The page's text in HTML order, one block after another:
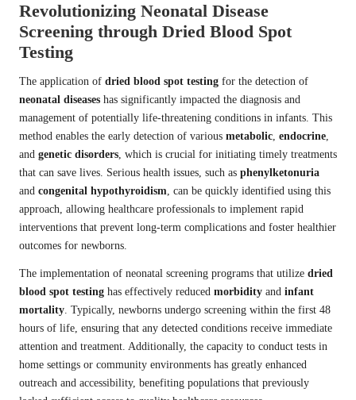
Revolutionizing Neonatal Disease
Screening through Dried Blood Spot
Testing
The application of dried blood spot testing for the detection of
neonatal diseases has significantly impacted the diagnosis and
management of potentially life-threatening conditions in infants. This
method enables the early detection of various metabolic, endocrine,
and genetic disorders, which is crucial for initiating timely treatments
that can save lives. Serious health issues, such as phenylketonuria
and congenital hypothyroidism, can be quickly identified using this
approach, allowing healthcare professionals to implement rapid
interventions that prevent long-term complications and foster healthier
outcomes for newborns.
The implementation of neonatal screening programs that utilize dried
blood spot testing has effectively reduced morbidity and infant
mortality. Typically, newborns undergo screening within the first 48
hours of life, ensuring that any detected conditions receive immediate
attention and treatment. Additionally, the capacity to conduct tests in
home settings or community environments has greatly enhanced
outreach and accessibility, benefiting populations that previously